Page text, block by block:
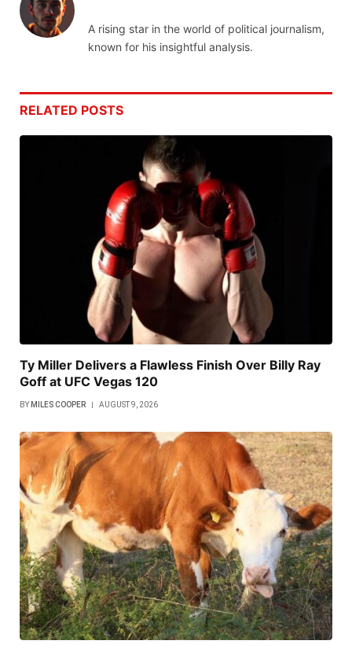
A rising star in the world of political journalism,
known for his insightful analysis.
RELATED POSTS
Ty Miller Delivers a Flawless Finish Over Billy Ray
Goff at UFC Vegas 120
BY MILES COOPER AUGUST 9, 2026